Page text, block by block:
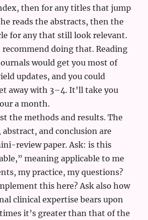
then for any titles that jump
reads the abstracts, then the
for any that still look relevant.
recommend doing that. Reading
would get you most of
updates, and you could
away with 3–4. It’ll take you
a month.
the methods and results. The
abstract, and conclusion are
review paper. Ask: is this
meaning applicable to me
my practice, my questions?
this here? Ask also how
clinical expertise bears upon
it’s greater than that of the